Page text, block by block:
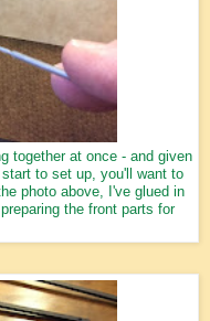
together at once - and given
to set up, you'll want to
photo above, I've glued in
the front parts for